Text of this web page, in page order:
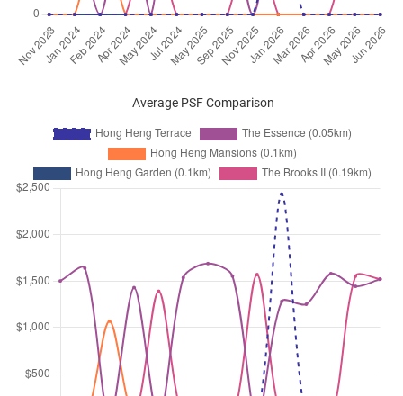
Average PSF Comparison